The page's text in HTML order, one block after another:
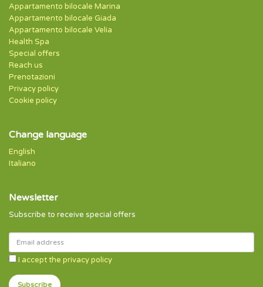
Appartamento bilocale Marina
Appartamento bilocale Giada
Appartamento bilocale Velia
Health Spa
Special offers
Reach us
Prenotazioni
Privacy policy
Cookie policy
Change language
English
Italiano
Newsletter
Subscribe to receive special offers
I accept the privacy policy